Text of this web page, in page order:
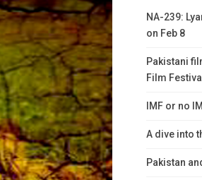
NA-239:
on Feb 8
Pakistani
Film
IMF or no
A dive into
Pakistan